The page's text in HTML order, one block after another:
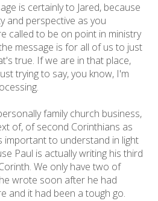
is certainly to Jared, because
and perspective as you
called to be on point in ministry
message is for all of us to just
true. If we are in that place,
trying to say, you know, I'm
family church business,
of, of second Corinthians as
important to understand in light
Paul is actually writing his third
We only have two of
wrote soon after he had
and it had been a tough go.